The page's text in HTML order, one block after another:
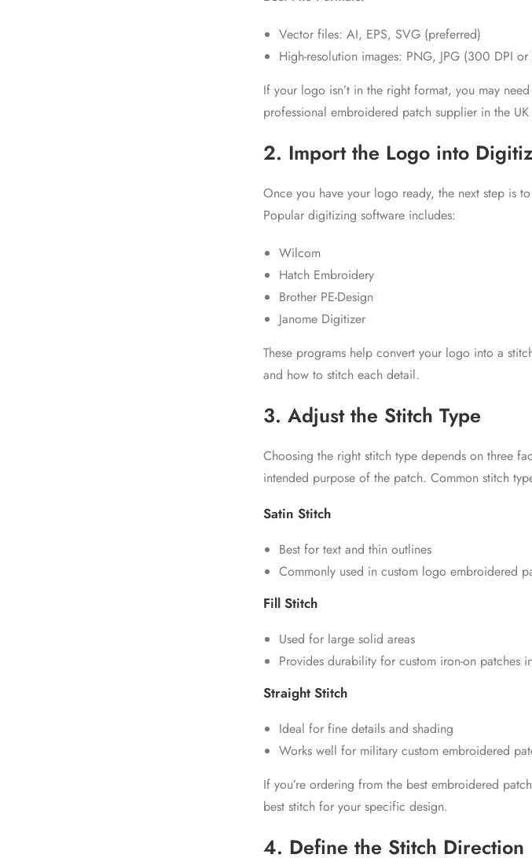
Vector files: AI, EPS, SVG (preferred)
High-resolution images: PNG, JPG (300 DPI or
If your logo isn’t in the right format, you may
professional embroidered patch supplier in the UK
2. Import the Logo into
Once you have your logo ready, the next step is
Popular digitizing software includes:
Wilcom
Hatch Embroidery
Brother PE-Design
Janome Digitizer
These programs help convert your logo into a
and how to stitch each detail.
3. Adjust the Stitch Type
Choosing the right stitch type depends on three
intended purpose of the patch. Common stitch
Satin Stitch
Best for text and thin outlines
Commonly used in custom logo embroidered
Fill Stitch
Used for large solid areas
Provides durability for custom iron-on patches
Straight Stitch
Ideal for fine details and shading
Works well for military custom embroidered
If you’re ordering from the best embroidered
best stitch for your specific design.
4. Define the Stitch Direction